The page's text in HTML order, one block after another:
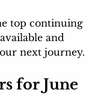
top continuing
and
next journey.
for June